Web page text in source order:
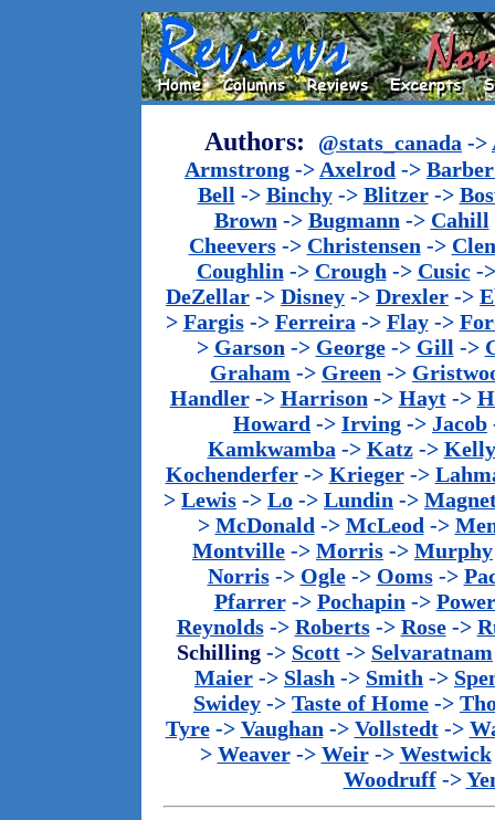
Authors: @stats_canada ->
Armstrong -> Axelrod ->
Bell -> Binchy-> Blitzer->
Brown -> Bugmann -> Cahill
Cheevers-> Christensen ->
Coughlin -> Crough -> Cusic-
DeZellar -> Disney -> Drexler ->
> Fargis-> Ferreira -> Flay->
> Garson -> George-> Gill ->
Graham -> Green ->
Handler-> Harrison -> Hayt->
Howard -> Irving -> Jacob
Kamkwamba -> Katz-> Kelly
Kochenderfer-> Krieger->
> Lewis -> Lo -> Lundin ->
> McDonald -> McLeod ->
Montville -> Morris -> Murphy
Norris-> Ogle-> Ooms->
Pfarrer-> Pochapin ->
Reynolds-> Roberts-> Rose->
Schilling -> Scott -> Selvaratnam
Maier -> Slash -> Smith ->
Swidey -> Taste of Home ->
Tyre-> Vaughan -> Vollstedt->
> Weaver-> Weir-> Westwick
Woodruff->